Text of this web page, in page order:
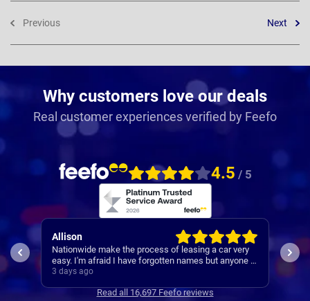
Previous Next
Why customers love our deals
Real customer experiences verified by Feefo
4.5 / 5
Allison
Nationwide make the process of leasing a car very
easy. I'm afraid I have forgotten names but anyone I
speak to is always very helpful.
3 days ago
Paul
A
Read all 16,697 Feefo reviews